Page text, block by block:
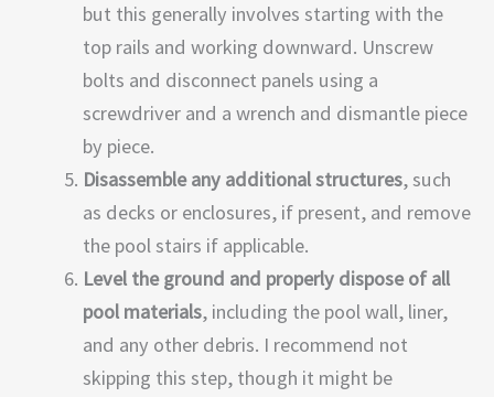
but this generally involves starting with the
top rails and working downward. Unscrew
bolts and disconnect panels using a
screwdriver and a wrench and dismantle piece
by piece.
Disassemble any additional structures, such
as decks or enclosures, if present, and remove
the pool stairs if applicable.
Level the ground and properly dispose of all
pool materials, including the pool wall, liner,
and any other debris. I recommend not
skipping this step, though it might be